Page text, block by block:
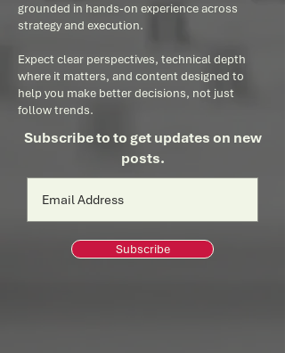
grounded in hands-on experience across
strategy and execution.
Expect clear perspectives, technical depth
where it matters, and content designed to
help you make better decisions, not just
follow trends.
Subscribe to to get updates on new
posts.
Subscribe